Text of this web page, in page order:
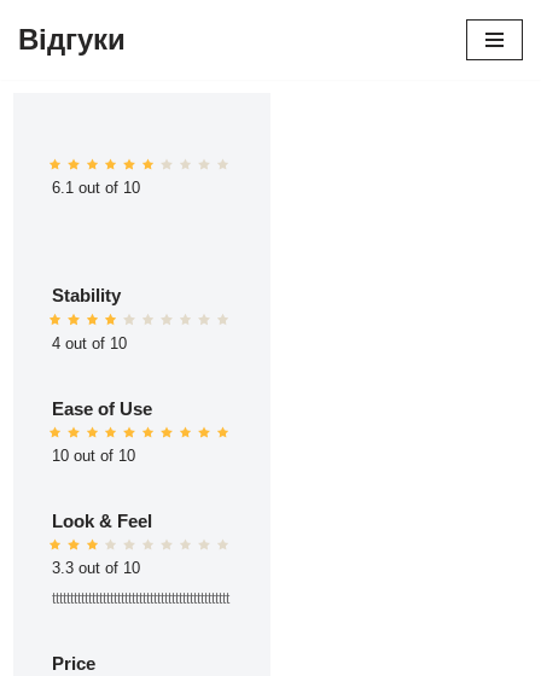
Відгуки
6.1 out of 10
Stability
4 out of 10
Ease of Use
10 out of 10
Look & Feel
3.3 out of 10
ttttttttttttttttttttttttttttttttttttttttttttttttt
Price